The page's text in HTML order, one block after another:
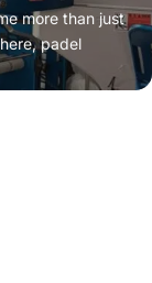
more than just
padel